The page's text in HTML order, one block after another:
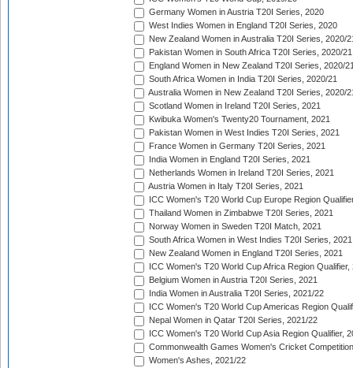
Germany Women in Austria T20I Series, 2020
West Indies Women in England T20I Series, 2020
New Zealand Women in Australia T20I Series, 2020/
Pakistan Women in South Africa T20I Series, 2020/21
England Women in New Zealand T20I Series, 2020/
South Africa Women in India T20I Series, 2020/21
Australia Women in New Zealand T20I Series, 2020/
Scotland Women in Ireland T20I Series, 2021
Kwibuka Women's Twenty20 Tournament, 2021
Pakistan Women in West Indies T20I Series, 2021
France Women in Germany T20I Series, 2021
India Women in England T20I Series, 2021
Netherlands Women in Ireland T20I Series, 2021
Austria Women in Italy T20I Series, 2021
ICC Women's T20 World Cup Europe Region
Thailand Women in Zimbabwe T20I Series, 2021
Norway Women in Sweden T20I Match, 2021
South Africa Women in West Indies T20I Series, 2021
New Zealand Women in England T20I Series, 2021
ICC Women's T20 World Cup Africa Region Qualifier,
Belgium Women in Austria T20I Series, 2021
India Women in Australia T20I Series, 2021/22
ICC Women's T20 World Cup Americas Region
Nepal Women in Qatar T20I Series, 2021/22
ICC Women's T20 World Cup Asia Region Qualifier,
Commonwealth Games Women's Cricket
Women's Ashes, 2021/22